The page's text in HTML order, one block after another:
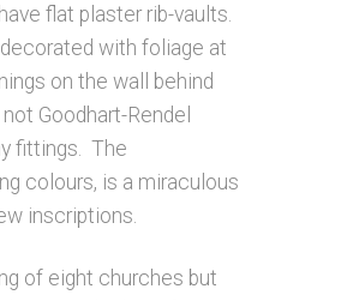
flat plaster rib-vaults.
with foliage at
on the wall behind
Goodhart-Rendel
fittings. The
colours, is a miraculous
inscriptions.
of eight churches but